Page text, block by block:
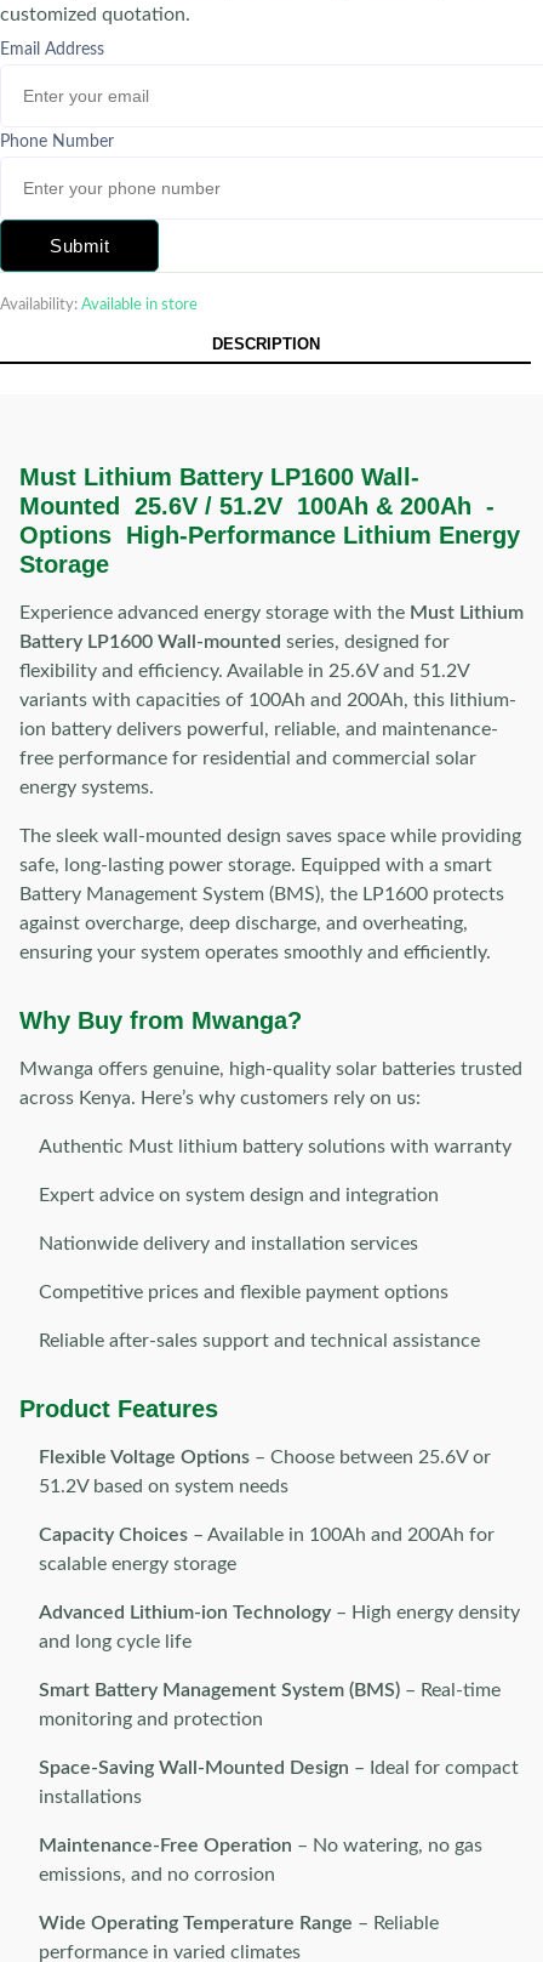
customized quotation.
Email Address
Phone Number
Submit
Availability: Available in store
DESCRIPTION
Must Lithium Battery LP1600 Wall-
Mounted 25.6V / 51.2V 100Ah & 200Ah -
Options High-Performance Lithium Energy
Storage
Experience advanced energy storage with the Must Lithium
Battery LP1600 Wall-mounted series, designed for
flexibility and efficiency. Available in 25.6V and 51.2V
variants with capacities of 100Ah and 200Ah, this lithium-
ion battery delivers powerful, reliable, and maintenance-
free performance for residential and commercial solar
energy systems.
The sleek wall-mounted design saves space while providing
safe, long-lasting power storage. Equipped with a smart
Battery Management System (BMS), the LP1600 protects
against overcharge, deep discharge, and overheating,
ensuring your system operates smoothly and efficiently.
Why Buy from Mwanga?
Mwanga offers genuine, high-quality solar batteries trusted
across Kenya. Here’s why customers rely on us:
Authentic Must lithium battery solutions with warranty
Expert advice on system design and integration
Nationwide delivery and installation services
Competitive prices and flexible payment options
Reliable after-sales support and technical assistance
Product Features
Flexible Voltage Options – Choose between 25.6V or
51.2V based on system needs
Capacity Choices – Available in 100Ah and 200Ah for
scalable energy storage
Advanced Lithium-ion Technology – High energy density
and long cycle life
Smart Battery Management System (BMS) – Real-time
monitoring and protection
Space-Saving Wall-Mounted Design – Ideal for compact
installations
Maintenance-Free Operation – No watering, no gas
emissions, and no corrosion
Wide Operating Temperature Range – Reliable
performance in varied climates